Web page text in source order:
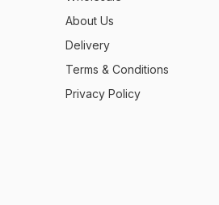
About Us
Delivery
Terms & Conditions
Privacy Policy